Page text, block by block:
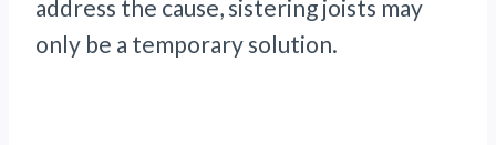
address the cause, sistering joists may
only be a temporary solution.